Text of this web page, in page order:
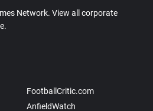
Network. View all corporate
FootballCritic.com
AnfieldWatch